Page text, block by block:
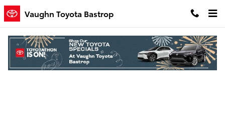
Skip to main content
Vaughn Toyota Bastrop
Finance Application